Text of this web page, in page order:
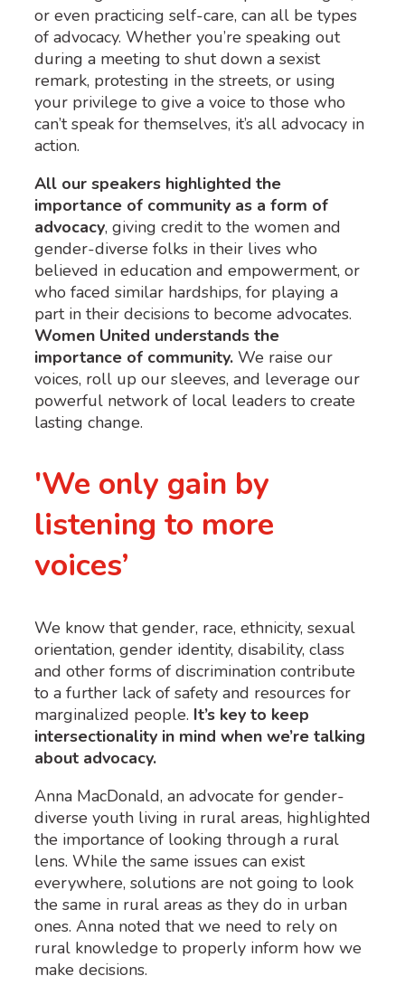
or even practicing self-care, can all be types
of advocacy. Whether you’re speaking out
during a meeting to shut down a sexist
remark, protesting in the streets, or using
your privilege to give a voice to those who
can’t speak for themselves, it’s all advocacy in
action.
All our speakers highlighted the
importance of community as a form of
advocacy, giving credit to the women and
gender-diverse folks in their lives who
believed in education and empowerment, or
who faced similar hardships, for playing a
part in their decisions to become advocates.
Women United understands the
importance of community. We raise our
voices, roll up our sleeves, and leverage our
powerful network of local leaders to create
lasting change.
'We only gain by
listening to more
voices’
We know that gender, race, ethnicity, sexual
orientation, gender identity, disability, class
and other forms of discrimination contribute
to a further lack of safety and resources for
marginalized people. It’s key to keep
intersectionality in mind when we’re talking
about advocacy.
Anna MacDonald, an advocate for gender-
diverse youth living in rural areas, highlighted
the importance of looking through a rural
lens. While the same issues can exist
everywhere, solutions are not going to look
the same in rural areas as they do in urban
ones. Anna noted that we need to rely on
rural knowledge to properly inform how we
make decisions.